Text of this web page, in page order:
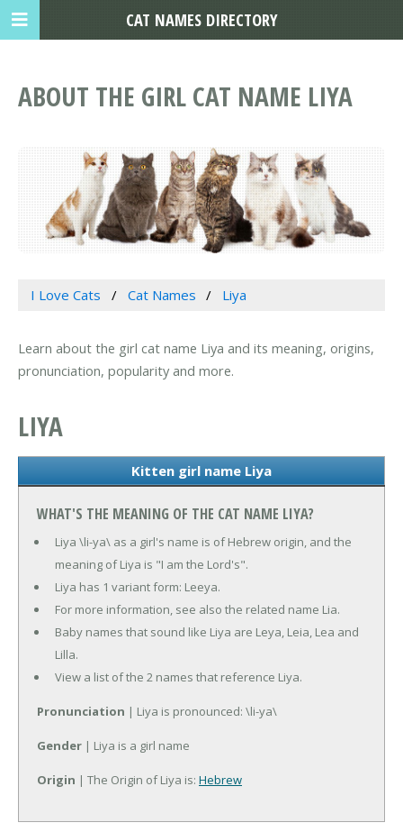
ABOUT THE GIRL CAT NAME LIYA
I Love Cats Cat Names Liya
Learn about the girl cat name Liya and its meaning, origins,
pronunciation, popularity and more.
LIYA
Kitten girl name Liya
WHAT'S THE MEANING OF THE CAT NAME LIYA?
Liya \li-ya\ as a girl's name is of Hebrew origin, and the
meaning of Liya is "I am the Lord's".
Liya has 1 variant form: Leeya.
For more information, see also the related name Lia.
Baby names that sound like Liya are Leya, Leia, Lea and
Lilla.
View a list of the 2 names that reference Liya.
Pronunciation | Liya is pronounced: \li-ya\
Gender | Liya is a girl name
Origin | The Origin of Liya is: Hebrew
CAT NAMES DIRECTORY